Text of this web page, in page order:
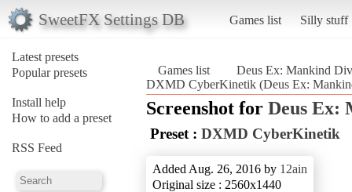
SweetFX Settings DB Games list Silly stuff
Latest presets
Popular presets
Install help
How to add a preset
RSS Feed
Games list
Deus Ex: Mankind
DXMD CyberKinetik (Deus Ex:
Screenshot for Deus Ex:
Preset : DXMD CyberKinetik
Added Aug. 26, 2016 by 12ain
Original size : 2560x1440